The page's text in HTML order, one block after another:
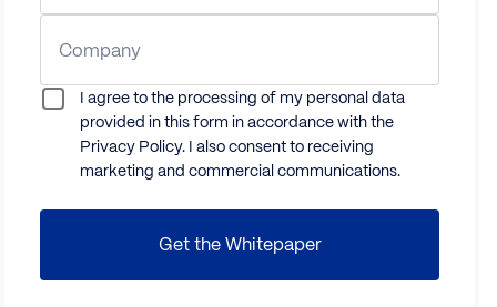
Company
I agree to the processing of my personal data
provided in this form in accordance with the
Privacy Policy. I also consent to receiving
marketing and commercial communications.
Get theWhitepaper